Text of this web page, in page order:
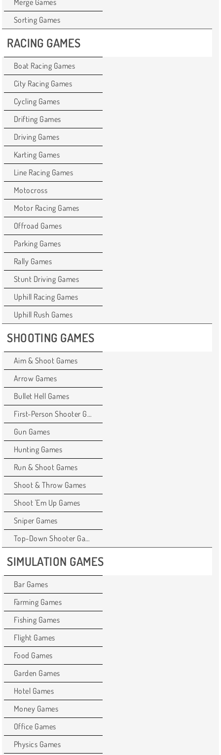
Sorting Games
RACING GAMES
Boat Racing Games
City Racing Games
Cycling Games
Drifting Games
Driving Games
Karting Games
Line Racing Games
Motocross
Motor Racing Games
Offroad Games
Parking Games
Rally Games
Stunt Driving Games
Uphill Racing Games
Uphill Rush Games
SHOOTING GAMES
Aim & Shoot Games
Arrow Games
Bullet Hell Games
First-Person Shooter Games
Gun Games
Hunting Games
Run & Shoot Games
Shoot & Throw Games
Shoot 'Em Up Games
Sniper Games
Top-Down Shooter Games
SIMULATION GAMES
Bar Games
Farming Games
Fishing Games
Flight Games
Food Games
Garden Games
Hotel Games
Money Games
Office Games
Physics Games